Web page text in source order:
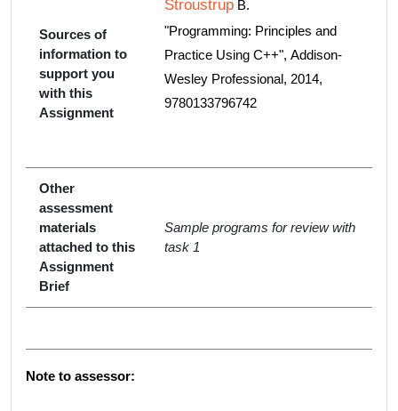
Sources of
information to
support you
with this
Assignment
Stroustrup B.
"Programming: Principles and
Practice Using C++", Addison-
Wesley Professional, 2014,
9780133796742
Other
assessment
materials
attached to this
Assignment
Brief
Sample programs for review with
task 1
Note to assessor: